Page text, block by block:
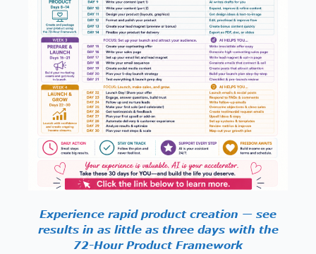
Experience rapid product creation — see
results in as little as three days with the
72-Hour Product Framework